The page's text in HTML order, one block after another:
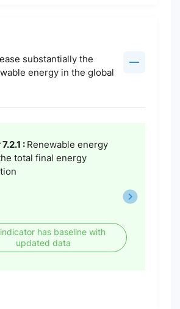
substantially the
energy in the global
: Renewable energy
total final energy
has baseline with
updated data